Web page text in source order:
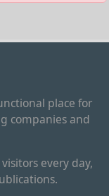
place for
companies and
every day,